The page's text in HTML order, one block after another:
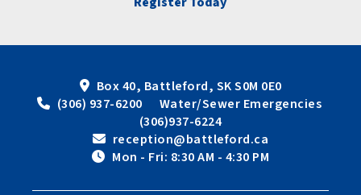
Box 40, Battleford, SK S0M 0E0
(306) 937-6200      Water/Sewer Emergencies
(306)937-6224
reception@battleford.ca
Mon - Fri: 8:30 AM - 4:30 PM